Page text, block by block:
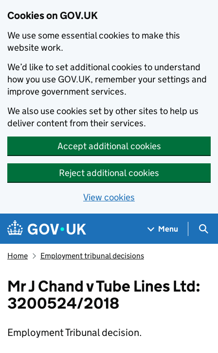
Cookies on GOV.UK
We use some essential cookies to make this
website work.
We’d like to set additional cookies to understand
how you use GOV.UK, remember your settings and
improve government services.
We also use cookies set by other sites to help us
deliver content from their services.
Accept additional cookies
Reject additional cookies
View cookies
Skip to main content
Navigation menu
Menu
Home Employment tribunal decisions
Mr J Chand v Tube Lines Ltd:
3200524/2018
Employment Tribunal decision.